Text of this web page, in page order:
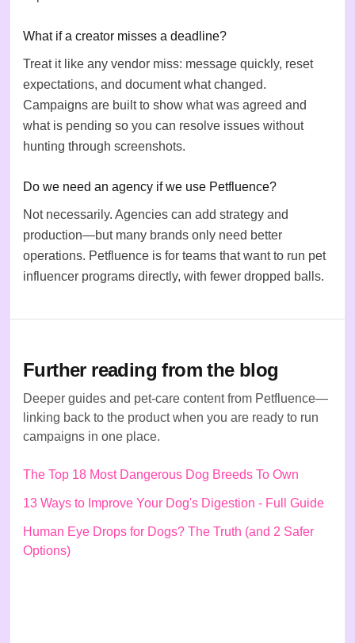
What if a creator misses a deadline?
Treat it like any vendor miss: message quickly, reset
expectations, and document what changed.
Campaigns are built to show what was agreed and
what is pending so you can resolve issues without
hunting through screenshots.
Do we need an agency if we use Petfluence?
Not necessarily. Agencies can add strategy and
production—but many brands only need better
operations. Petfluence is for teams that want to run pet
influencer programs directly, with fewer dropped balls.
Further reading from the blog
Deeper guides and pet-care content from Petfluence—
linking back to the product when you are ready to run
campaigns in one place.
The Top 18 Most Dangerous Dog Breeds To Own
13 Ways to Improve Your Dog's Digestion - Full Guide
Human Eye Drops for Dogs? The Truth (and 2 Safer
Options)